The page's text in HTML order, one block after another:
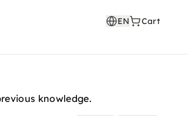
EN Cart
knowledge.